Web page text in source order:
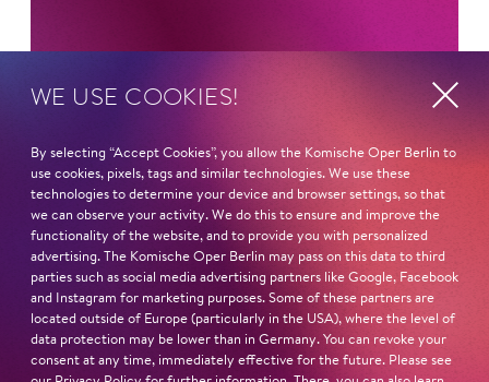
Newsletter
WE USE COOKIES!
By selecting “Accept Cookies”, you allow the Komische Oper Berlin to
use cookies, pixels, tags and similar technologies. We use these
technologies to determine your device and browser settings, so that
we can observe your activity. We do this to ensure and improve the
functionality of the website, and to provide you with personalized
advertising. The Komische Oper Berlin may pass on this data to third
parties such as social media advertising partners like Google, Facebook
and Instagram for marketing purposes. Some of these partners are
located outside of Europe (particularly in the USA), where the level of
data protection may be lower than in Germany. You can revoke your
consent at any time, immediately effective for the future. Please see